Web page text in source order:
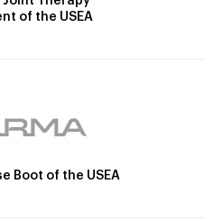
of the USEA
Boot of the USEA